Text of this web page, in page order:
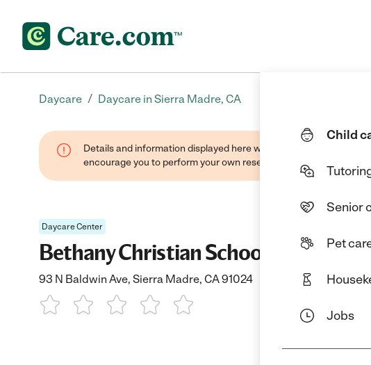
Child
Senior
Pet
Jobs
Daycare / Daycare in Sierra Madre, CA
Details and information displayed here were found through
encourage you to perform your own research when selecting a
Daycare Center
Bethany Christian School
93 N Baldwin Ave, Sierra Madre, CA 91024